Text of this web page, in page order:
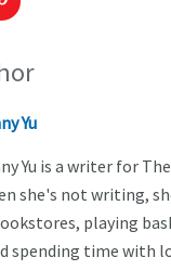
Yu
Yu is a writer for
she's not writing,
playing
spending time with